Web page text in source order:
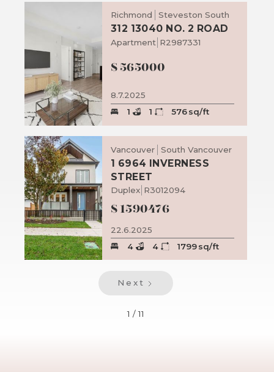
Richmond Steveston South
312 13040 NO. 2 ROAD
Apartment R2987331
$565000
8.7.2025
1
1 576sq/ft
Vancouver South Vancouver
1 6964 INVERNESS
STREET
Duplex R3012094
$ 1590476
22.6.2025
4
4 1799sq/ft
Next
1 / 11